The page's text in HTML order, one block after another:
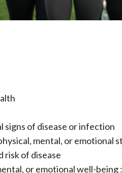
signs of disease or infection
mental, or
risk of disease
or emotional well-